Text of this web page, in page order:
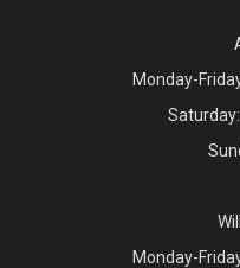
Monday-
Monday-